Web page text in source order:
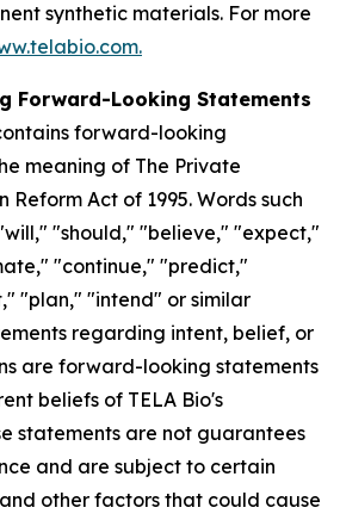
synthetic materials. For more
.
Forward-Looking Statements
forward-looking
meaning of The Private
Act of 1995. Words such
"should," "believe," "expect,"
"continue," "predict,"
"plan," "intend" or similar
regarding intent, belief, or
are forward-looking statements
beliefs of TELA Bio's
statements are not guarantees
and are subject to certain
other factors that could cause